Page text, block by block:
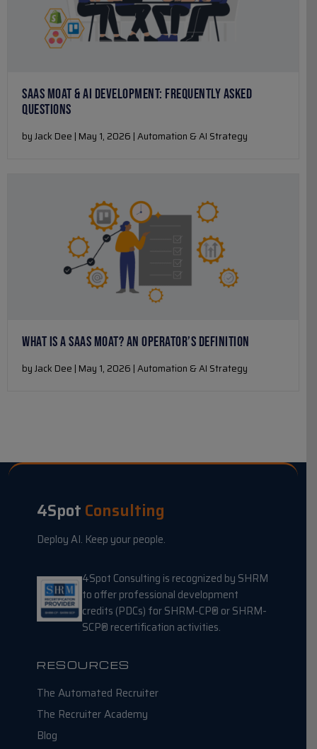
SAAS MOAT & AI DEVELOPMENT: FREQUENTLY ASKED
QUESTIONS
by Jack Dee | May 1, 2026 | Automation & AI Strategy
WHAT IS A SAAS MOAT? AN OPERATOR’S DEFINITION
by Jack Dee | May 1, 2026 | Automation & AI Strategy
4Spot Consulting
Deploy AI. Keep your people.
4Spot Consulting is recognized by SHRM
to offer professional development
credits (PDCs) for SHRM-CP® or SHRM-
SCP® recertification activities.
RESOURCES
The Automated Recruiter
The Recruiter Academy
Blog